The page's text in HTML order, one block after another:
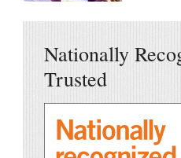
Nationally
Trusted